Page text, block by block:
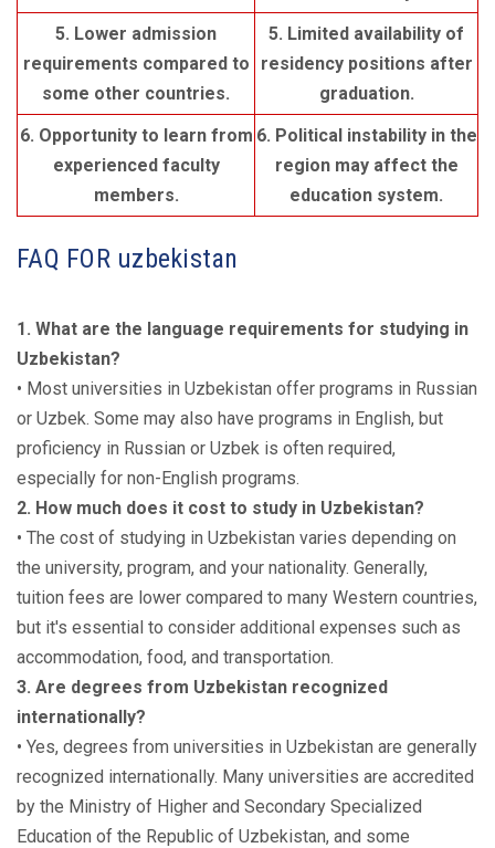
5. Lower admission
requirements compared to
some other countries.
5. Limited availability of
residency positions after
graduation.
6. Opportunity to learn from
experienced faculty
members.
6. Political instability in the
region may affect the
education system.
FAQ FOR uzbekistan
1. What are the language requirements for studying in
Uzbekistan?
• Most universities in Uzbekistan offer programs in Russian
or Uzbek. Some may also have programs in English, but
proficiency in Russian or Uzbek is often required,
especially for non-English programs.
2. How much does it cost to study in Uzbekistan?
• The cost of studying in Uzbekistan varies depending on
the university, program, and your nationality. Generally,
tuition fees are lower compared to many Western countries,
but it's essential to consider additional expenses such as
accommodation, food, and transportation.
3. Are degrees from Uzbekistan recognized
internationally?
• Yes, degrees from universities in Uzbekistan are generally
recognized internationally. Many universities are accredited
by the Ministry of Higher and Secondary Specialized
Education of the Republic of Uzbekistan, and some